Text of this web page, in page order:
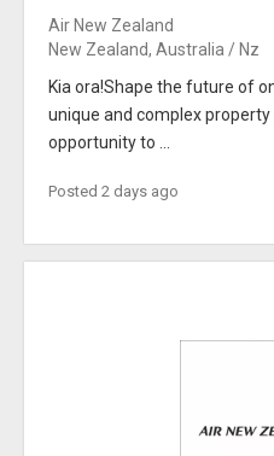
Air New Zealand
New Zealand, Australia / Nz
Kia ora!Shape the future of
unique and complex
opportunity to ...
Posted 2 days ago